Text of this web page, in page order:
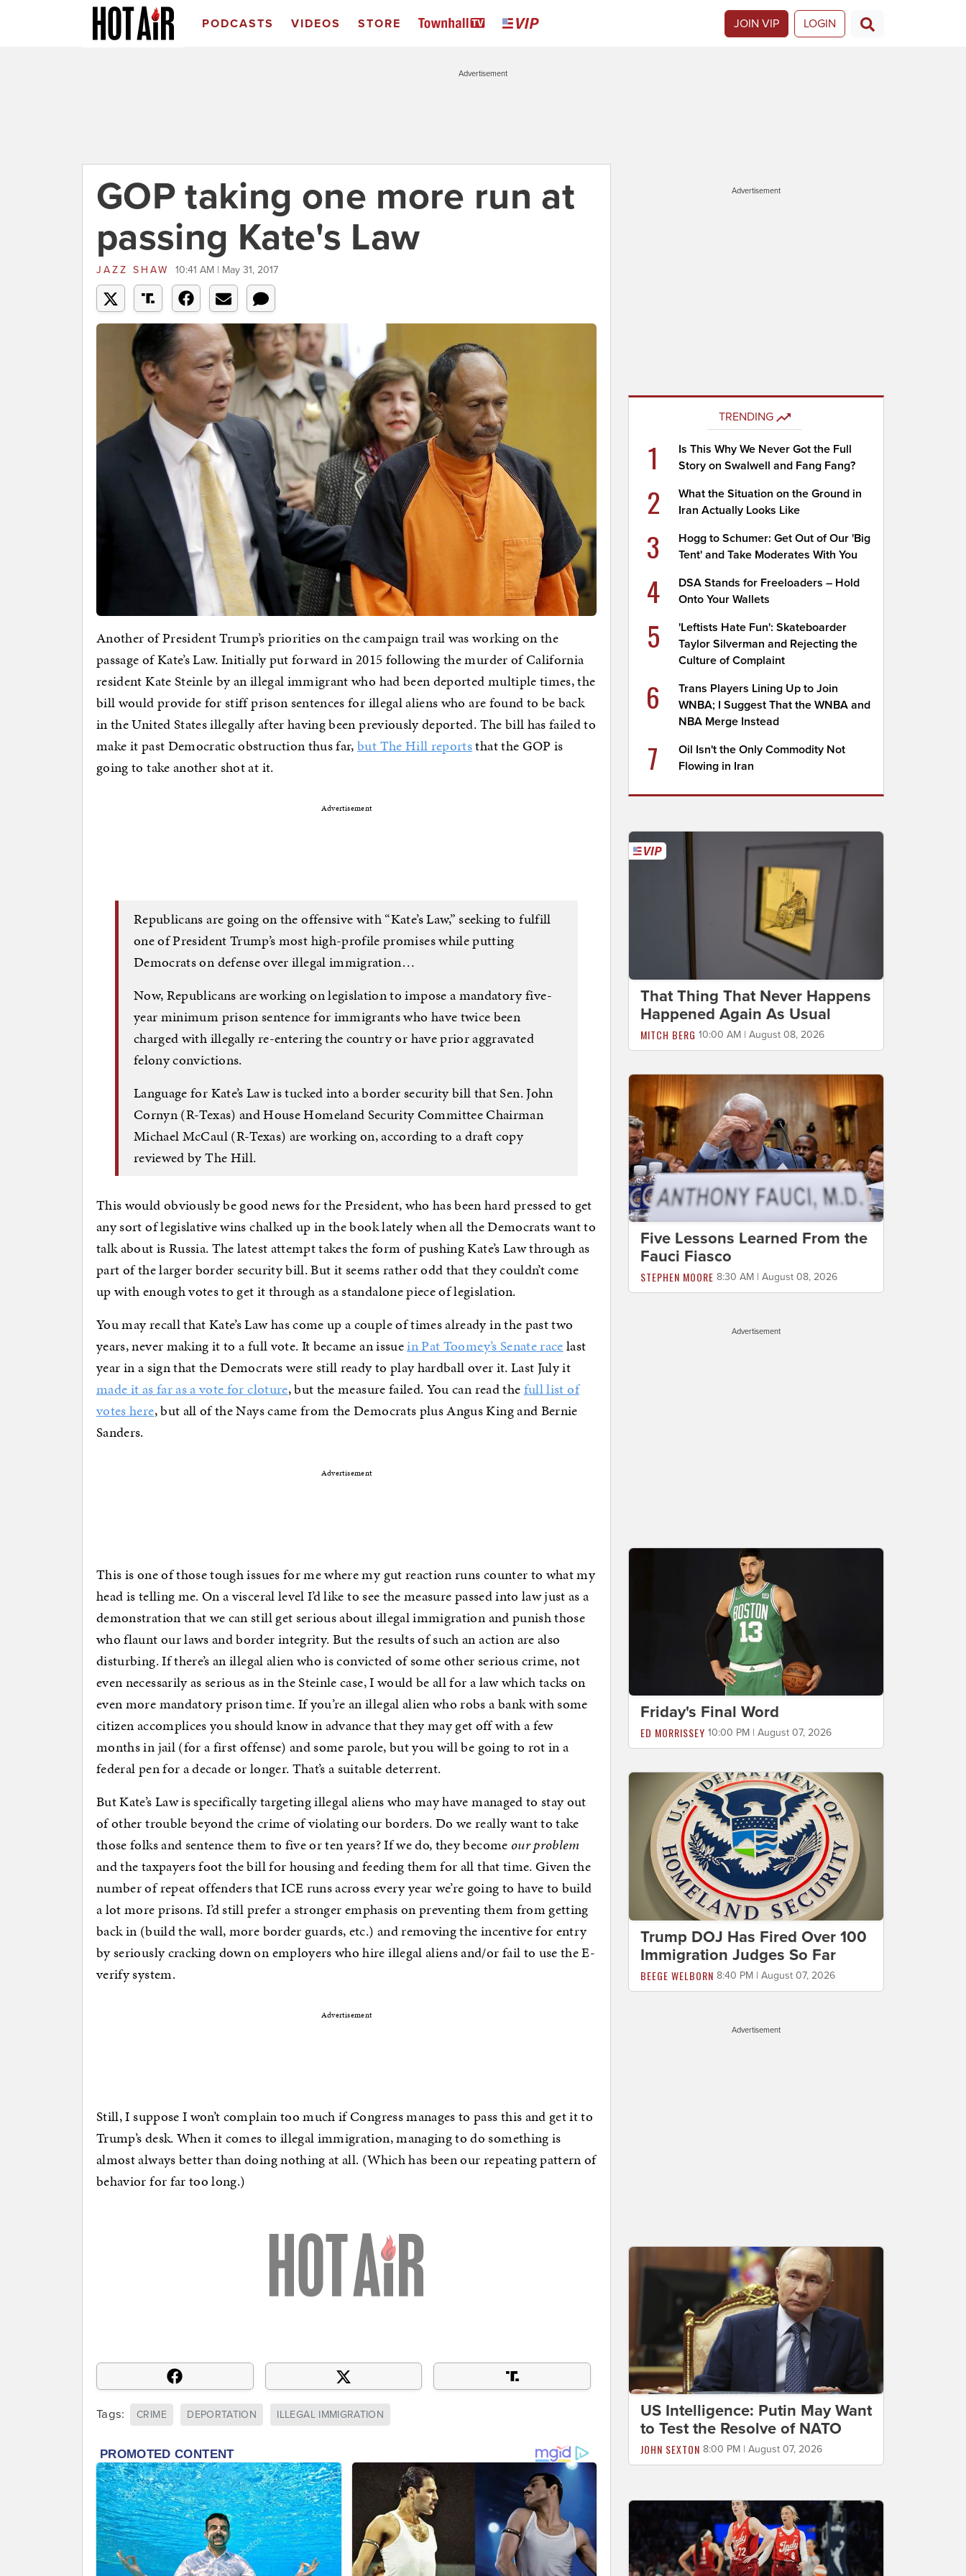
PODCASTS VIDEOS STORE JOIN VIP LOGIN
Advertisement
GOP taking one more run at
passing Kate's Law
JAZZ SHAW 10:41 AM | May 31, 2017
Another of President Trump’s priorities on the campaign trail was working on the
passage of Kate’s Law. Initially put forward in 2015 following the murder of California
resident Kate Steinle by an illegal immigrant who had been deported multiple times, the
bill would provide for stiff prison sentences for illegal aliens who are found to be back
in the United States illegally after having been previously deported. The bill has failed to
make it past Democratic obstruction thus far,but The Hill reportsthat the GOP is
going to take another shot at it.
Advertisement
Republicans are going on the offensive with “Kate’s Law,” seeking to fulfill
one of President Trump’s most high-profile promises while putting
Democrats on defense over illegal immigration…
Now, Republicans are working on legislation to impose a mandatory five-
year minimum prison sentence for immigrants who have twice been
charged with illegally re-entering the country or have prior aggravated
felony convictions.
Language for Kate’s Law is tucked into a border security bill that Sen. John
Cornyn (R-Texas) and House Homeland Security Committee Chairman
Michael McCaul (R-Texas) are working on, according to a draft copy
reviewed by The Hill.
This would obviously be good news for the President, who has been hard pressed to get
any sort of legislative wins chalked up in the book lately when all the Democrats want to
talk about is Russia. The latest attempt takes the form of pushing Kate’s Law through as
part of the larger border security bill. But it seems rather odd that they couldn’t come
up with enough votes to get it through as a standalone piece of legislation.
You may recall that Kate’s Law has come up a couple of times already in the past two
years, never making it to a full vote. It became an issuein Pat Toomey’s Senate racelast
year in a sign that the Democrats were still ready to play hardball over it. Last July it
made it as far as a vote for cloture, but the measure failed. You can read thefull list of
votes here, but all of the Nays came from the Democrats plus Angus King and Bernie
Sanders.
Advertisement
This is one of those tough issues for me where my gut reaction runs counter to what my
head is telling me. On a visceral level I’d like to see the measure passed into law just as a
demonstration that we can still get serious about illegal immigration and punish those
who flaunt our laws and border integrity. But the results of such an action are also
disturbing. If there’s an illegal alien who is convicted of some other serious crime, not
even necessarily as serious as in the Steinle case, I would be all for a law which tacks on
even more mandatory prison time. If you’re an illegal alien who robs a bank with some
citizen accomplices you should know in advance that they may get off with a few
months in jail (for a first offense) and some parole, but you will be going to rot in a
federal pen for a decade or longer. That’s a suitable deterrent.
But Kate’s Law is specifically targeting illegal aliens who may have managed to stay out
of other trouble beyond the crime of violating our borders. Do we really want to take
those folks and sentence them to five or ten years? If we do, they become our problem
and the taxpayers foot the bill for housing and feeding them for all that time. Given the
number of repeat offenders that ICE runs across every year we’re going to have to build
a lot more prisons. I’d still prefer a stronger emphasis on preventing them from getting
back in (build the wall, more border guards, etc.) and removing the incentive for entry
by seriously cracking down on employers who hire illegal aliens and/or fail to use the E-
verify system.
Advertisement
Still, I suppose I won’t complain too much if Congress manages to pass this and get it to
Trump’s desk. When it comes to illegal immigration, managing to do something is
almost always better than doing nothing at all. (Which has been our repeating pattern of
behavior for far too long.)
Tags: CRIME DEPORTATION ILLEGAL IMMIGRATION
Advertisement
TRENDING
1
Is This Why We Never Got the Full
Story on Swalwell and Fang Fang?
2
What the Situation on the Ground in
Iran Actually Looks Like
3
Hogg to Schumer: Get Out of Our 'Big
Tent' and Take Moderates With You
4
DSA Stands for Freeloaders – Hold
Onto Your Wallets
5
'Leftists Hate Fun': Skateboarder
Taylor Silverman and Rejecting the
Culture of Complaint
6
Trans Players Lining Up to Join
WNBA; I Suggest That the WNBA and
NBA Merge Instead
7
Oil Isn't the Only Commodity Not
Flowing in Iran
That Thing That Never Happens
Happened Again As Usual
MITCH BERG 10:00 AM | August 08, 2026
Five Lessons Learned From the
Fauci Fiasco
STEPHEN MOORE 8:30 AM | August 08, 2026
Advertisement
Friday's Final Word
ED MORRISSEY 10:00 PM | August 07, 2026
Trump DOJ Has Fired Over 100
Immigration Judges So Far
BEEGE WELBORN 8:40 PM | August 07, 2026
Advertisement
US Intelligence: Putin May Want
to Test the Resolve of NATO
JOHN SEXTON 8:00 PM | August 07, 2026